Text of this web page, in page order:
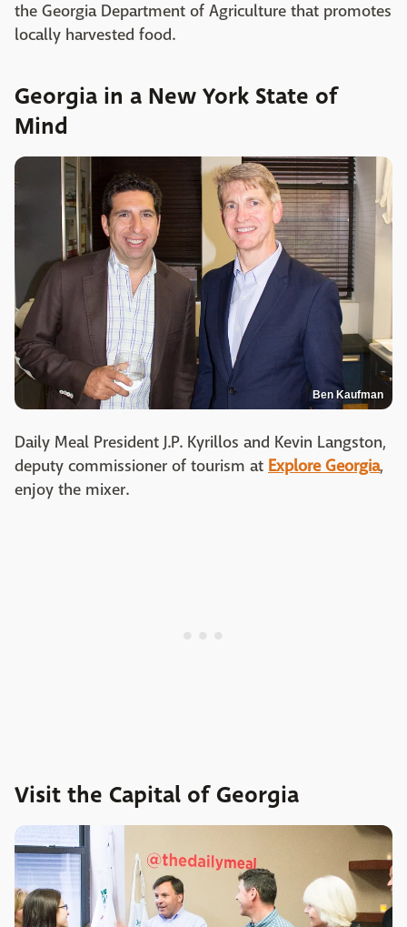
the Georgia Department of Agriculture that promotes
locally harvested food.
Georgia in a New York State of
Mind
Ben Kaufman
Daily Meal President J.P. Kyrillos and Kevin Langston,
deputy commissioner of tourism at Explore Georgia,
enjoy the mixer.
Visit the Capital of Georgia